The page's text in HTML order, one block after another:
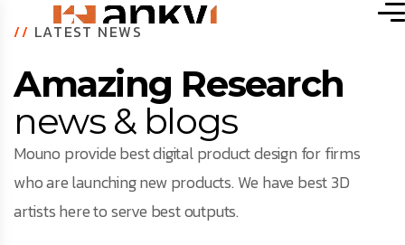
// LATEST NEWS
Amazing Research
news & blogs
Mouno provide best digital product design for firms
who are launching new products. We have best 3D
artists here to serve best outputs.